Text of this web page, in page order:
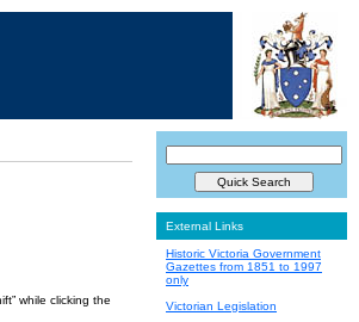
while clicking the
External Links
Historic Victoria Government
Gazettes from 1851 to 1997
only
Victorian Legislation